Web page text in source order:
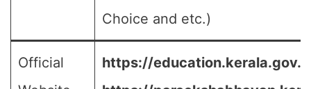
Choice and etc.)
Official
https://